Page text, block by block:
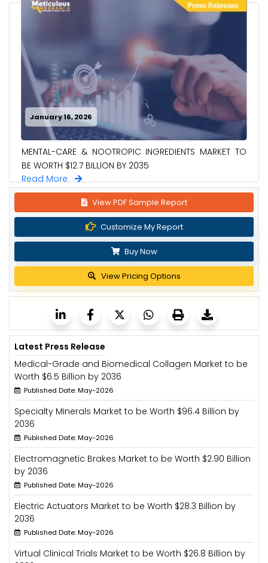
January 16, 2026
MENTAL-CARE & NOOTROPIC INGREDIENTS MARKET TO
BE WORTH $12.7 BILLION BY 2035
Read More
View PDF Sample Report
Customize My Report
Buy Now
View Pricing Options
Latest Press Release
Medical-Grade and Biomedical Collagen Market to be
Worth $6.5 Billion by 2036
Published Date: May-2026
Specialty Minerals Market to be Worth $96.4 Billion by
2036
Published Date: May-2026
Electromagnetic Brakes Market to be Worth $2.90 Billion
by 2036
Published Date: May-2026
Electric Actuators Market to be Worth $28.3 Billion by
2036
Published Date: May-2026
Virtual Clinical Trials Market to be Worth $26.8 Billion by